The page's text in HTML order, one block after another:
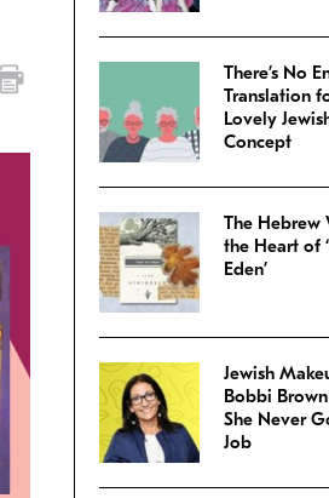
There’s No
Translation
Lovely
Concept
The Hebrew
the Heart of
Eden’
Jewish
Bobbi
She Never
Job